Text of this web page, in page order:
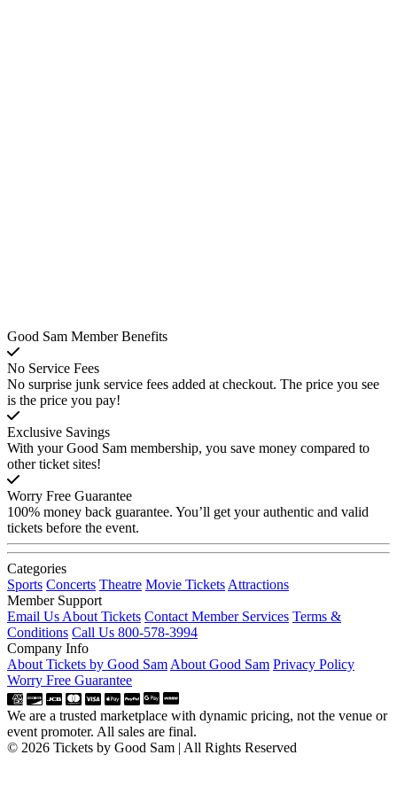
Good Sam Member Benefits
No Service Fees
No surprise junk service fees added at checkout. The price you see
is the price you pay!
Exclusive Savings
With your Good Sam membership, you save money compared to
other ticket sites!
Worry Free Guarantee
100% money back guarantee. You’ll get your authentic and valid
tickets before the event.
Categories
Sports Concerts Theatre Movie Tickets Attractions
Member Support
Email Us About Tickets Contact Member Services Terms &
Conditions Call Us 800-578-3994
Company Info
About Tickets by Good Sam About Good Sam Privacy Policy
Worry Free Guarantee
We are a trusted marketplace with dynamic pricing, not the venue or
event promoter. All sales are final.
© 2026 Tickets by Good Sam | All Rights Reserved